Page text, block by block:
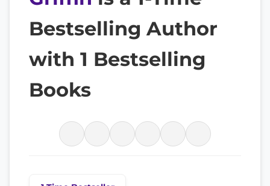
Bestselling Author
with 1 Bestselling
Books